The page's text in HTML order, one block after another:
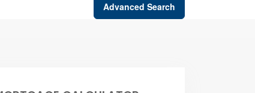
Advanced Search